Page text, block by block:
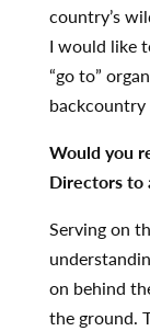
country’s
I would like
“go to”
Would you
Directors to
Serving on
on behind
the ground.